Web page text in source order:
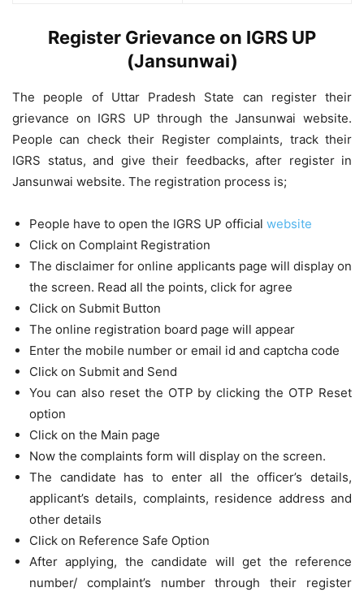
Register Grievance on IGRS UP
(Jansunwai)
The people of Uttar Pradesh State can register their
grievance on IGRS UP through the Jansunwai website.
People can check their Register complaints, track their
IGRS status, and give their feedbacks, after register in
Jansunwai website. The registration process is;
People have to open the IGRS UP official website
Click on Complaint Registration
The disclaimer for online applicants page will display on
the screen. Read all the points, click for agree
Click on Submit Button
The online registration board page will appear
Enter the mobile number or email id and captcha code
Click on Submit and Send
You can also reset the OTP by clicking the OTP Reset
option
Click on the Main page
Now the complaints form will display on the screen.
The candidate has to enter all the officer’s details,
applicant’s details, complaints, residence address and
other details
Click on Reference Safe Option
After applying, the candidate will get the reference
number/ complaint’s number through their register